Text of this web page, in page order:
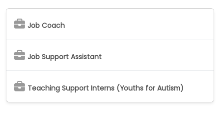
Job Coach
Job Support Assistant
Teaching Support Interns (Youths for Autism)